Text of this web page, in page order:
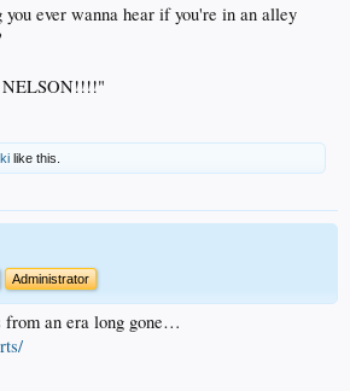
ever wanna hear if you're in an alley
like this.
Administrator
from an era long gone…